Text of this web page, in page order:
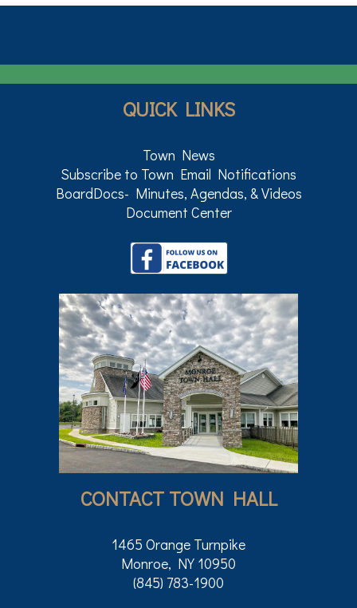
QUICK LINKS
Town News
Subscribe to Town Email Notifications
BoardDocs- Minutes, Agendas, & Videos
Document Center
CONTACT TOWN HALL
1465 Orange Turnpike
Monroe, NY 10950
(845) 783-1900